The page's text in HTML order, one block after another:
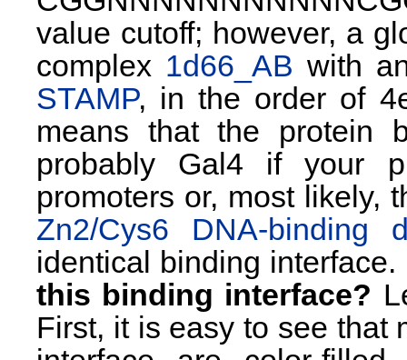
value cutoff; however, a
complex 1d66_AB with
STAMP, in the order of
means that the protein
probably Gal4 if your
promoters or, most likely,
Zn2/Cys6 DNA-binding
identical binding
this binding interface?
First, it is easy to see that